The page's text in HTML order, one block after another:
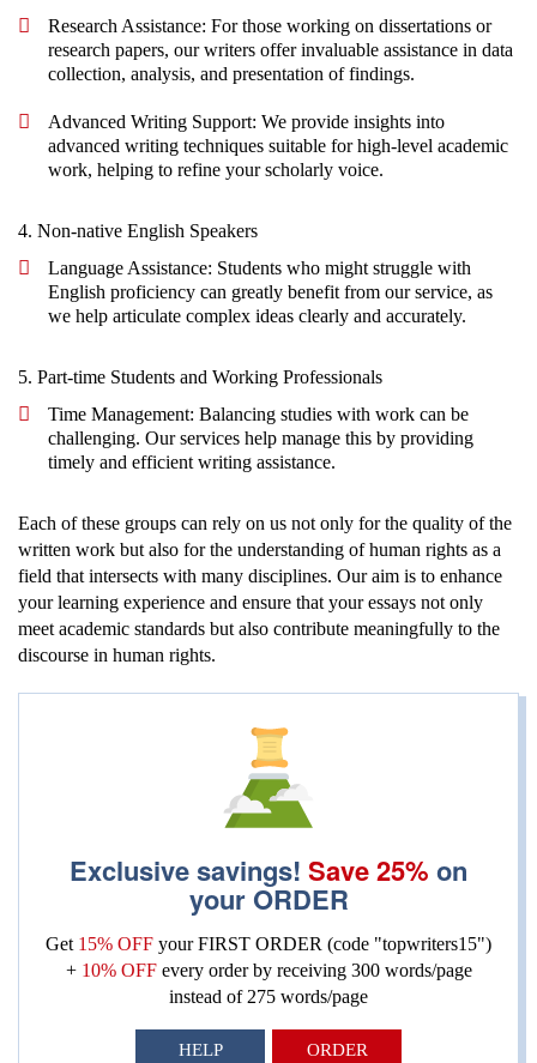
Research Assistance: For those working on dissertations or
research papers, our writers offer invaluable assistance in data
collection, analysis, and presentation of findings.
Advanced Writing Support: We provide insights into
advanced writing techniques suitable for high-level academic
work, helping to refine your scholarly voice.
4. Non-native English Speakers
Language Assistance: Students who might struggle with
English proficiency can greatly benefit from our service, as
we help articulate complex ideas clearly and accurately.
5. Part-time Students and Working Professionals
Time Management: Balancing studies with work can be
challenging. Our services help manage this by providing
timely and efficient writing assistance.
Each of these groups can rely on us not only for the quality of the
written work but also for the understanding of human rights as a
field that intersects with many disciplines. Our aim is to enhance
your learning experience and ensure that your essays not only
meet academic standards but also contribute meaningfully to the
discourse in human rights.
Exclusive savings! Save 25% on
your ORDER
Get 15% OFF your FIRST ORDER (code "topwriters15")
+ 10% OFFevery order by receiving 300 words/page
instead of 275 words/page
HELP ORDER